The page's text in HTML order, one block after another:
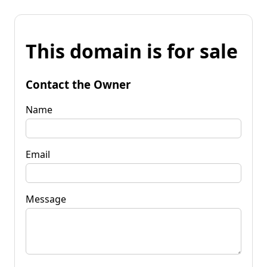
This domain is for sale
Contact the Owner
Name
Email
Message